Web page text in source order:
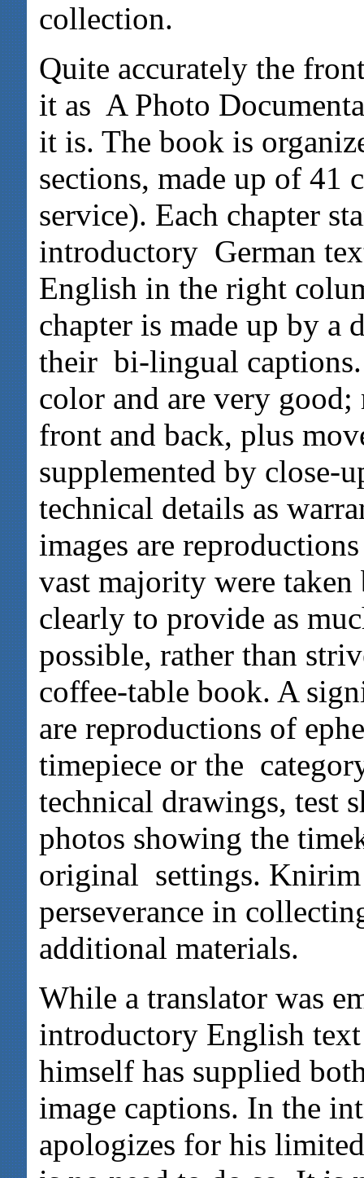
collection.
Quite accurately the
it as A Photo
it is. The book is
sections, made up of 41
service). Each chapter
introductory German
English in the right
chapter is made up by a
their bi-lingual
color and are very
front and back, plus
supplemented by close-
technical details as
images are
vast majority were
clearly to provide as
possible, rather than
coffee-table book. A
are reproductions of
timepiece or the
technical drawings, test
photos showing the
original settings. Knirim
perseverance in
additional materials.
While a translator was
introductory English
himself has supplied
image captions. In the
apologizes for his